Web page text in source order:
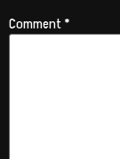
Comment*